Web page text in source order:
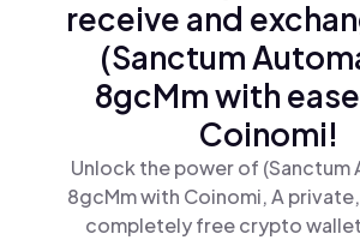
receive and
(Sanctum
8gcMm with
Coinomi!
Unlock the power of (Sanctum
8gcMm with Coinomi, A
completely free crypto